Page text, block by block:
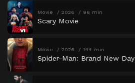
Movie 2026 96 min
Scary Movie
Movie 2026 144 min
Spider-Man: Brand New Day